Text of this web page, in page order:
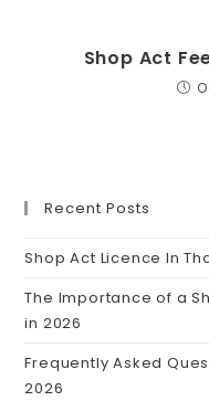
Shop Act
Recent Posts
Shop Act Licence In
The Importance of a
in 2026
Frequently Asked
2026